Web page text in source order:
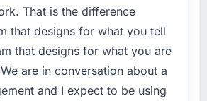
like most about working with
behaviour. Some vendors
live to be the end of their
did the company provide for
Specific Solutions, with
in solution architecture and
That is the difference
that designs for what you tell
that designs for what you are
are in conversation about a
and I expect to be using